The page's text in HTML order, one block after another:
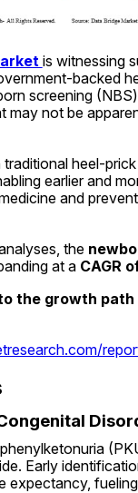
is witnessing
backed
screening
not be
heel-
earlier and
and
the
at a CAGR
the growth
Early